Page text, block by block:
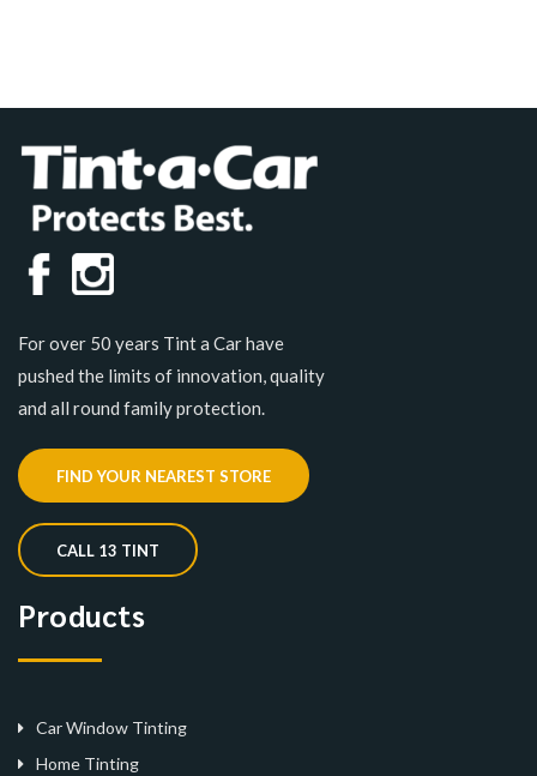
For over 50 years Tint a Car have
pushed the limits of innovation, quality
and all round family protection.
FIND YOUR NEAREST STORE
CALL 13 TINT
Products
Car Window Tinting
Home Tinting